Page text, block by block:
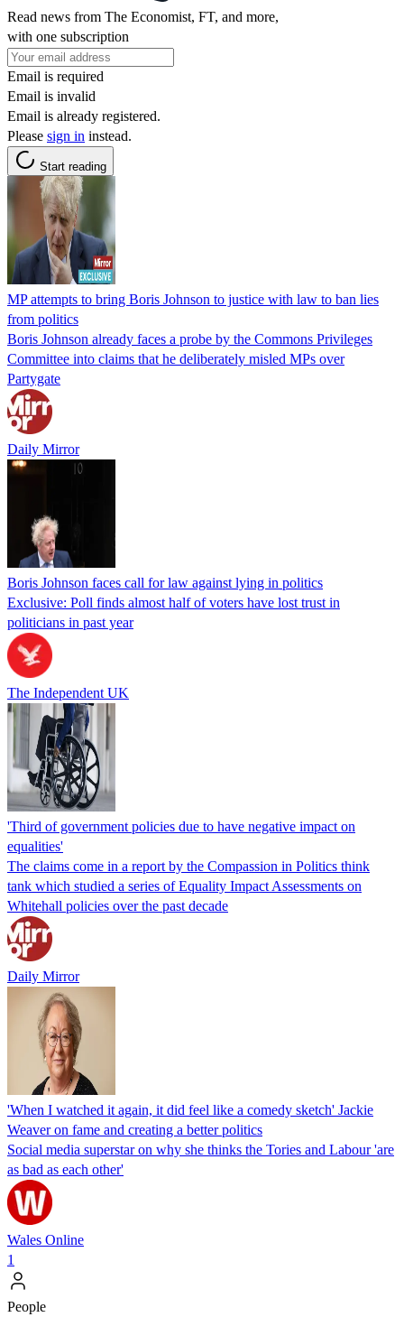
Read news from The Economist, FT, and more,
with one subscription
Email is required
Email is invalid
Email is already registered.
Please sign in instead.
Start reading
MP attempts to bring Boris Johnson to justice with law to ban lies
from politics
Boris Johnson already faces a probe by the Commons Privileges
Committee into claims that he deliberately misled MPs over
Partygate
Daily Mirror
Boris Johnson faces call for law against lying in politics
Exclusive: Poll finds almost half of voters have lost trust in
politicians in past year
The Independent UK
'Third of government policies due to have negative impact on
equalities'
The claims come in a report by the Compassion in Politics think
tank which studied a series of Equality Impact Assessments on
Whitehall policies over the past decade
Daily Mirror
'When I watched it again, it did feel like a comedy sketch' Jackie
Weaver on fame and creating a better politics
Social media superstar on why she thinks the Tories and Labour 'are
as bad as each other'
Wales Online
1
People